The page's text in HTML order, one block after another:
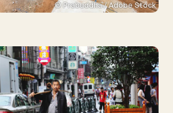
© Prabuddha / Adobe Stock